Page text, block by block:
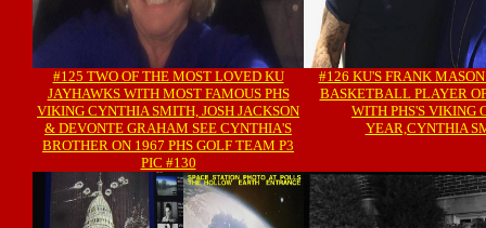
#125 TWO OF THE MOST LOVED KU
JAYHAWKS WITH MOST FAMOUS PHS
VIKING CYNTHIA SMITH, JOSH JACKSON
& DEVONTE GRAHAM SEE CYNTHIA'S
BROTHER ON 1967 PHS GOLF TEAM P3
PIC #130
#126 KU'S FRANK
BASKETBALL PLAYER
WITH PHS'S VIKING
YEAR,CYNTHIA